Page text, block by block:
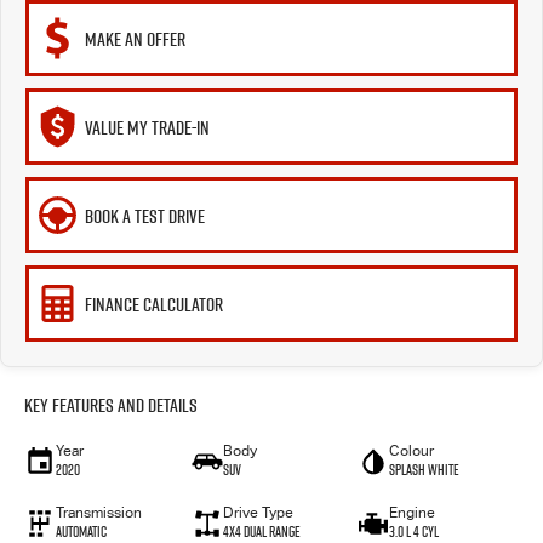
MAKE AN OFFER
VALUE MY TRADE-IN
BOOK A TEST DRIVE
FINANCE CALCULATOR
Key Features and Details
Year
2020
Body
SUV
Colour
Splash White
Transmission
Automatic
Drive Type
4X4 Dual Range
Engine
3.0 L 4 Cyl